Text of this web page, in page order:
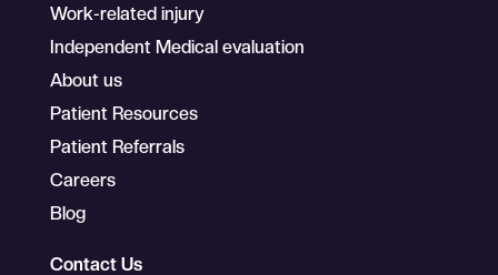
Work-related injury
Independent Medical evaluation
About us
Patient Resources
Patient Referrals
Careers
Blog
Contact Us